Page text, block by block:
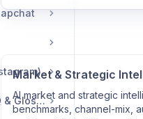
Troubleshooting, FAQ & Glossary
Market & Strategic
AI market and strategic
benchmarks, channel-mix,